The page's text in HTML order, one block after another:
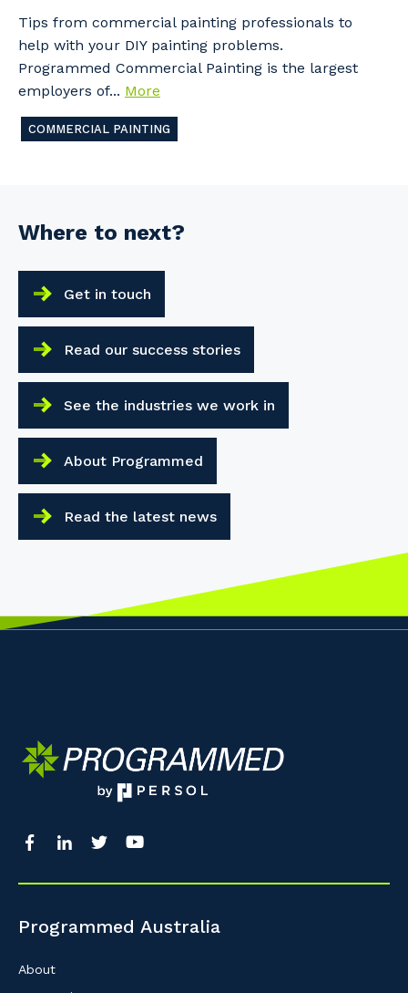
Tips from commercial painting professionals to
help with your DIY painting problems.
Programmed Commercial Painting is the largest
employers of... More
COMMERCIAL PAINTING
Where to next?
Get in touch
Read our success stories
See the industries we work in
About Programmed
Read the latest news
Programmed Australia
About